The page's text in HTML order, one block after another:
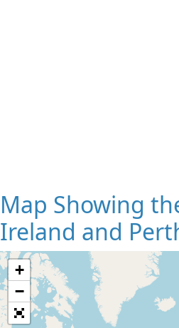
Map Showing
Ireland and
+
−